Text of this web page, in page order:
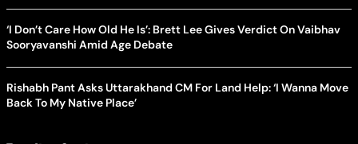
‘I Don’t Care How Old He Is’: Brett Lee Gives Verdict On Vaibhav
Sooryavanshi Amid Age Debate
Rishabh Pant Asks Uttarakhand CM For Land Help: ‘I Wanna Move
Back To My Native Place’